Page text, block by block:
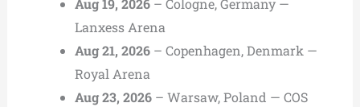
Aug 19, 2026– Cologne, Germany —
Lanxess Arena
Aug 21, 2026– Copenhagen, Denmark —
Royal Arena
Aug 23, 2026– Warsaw, Poland — COS